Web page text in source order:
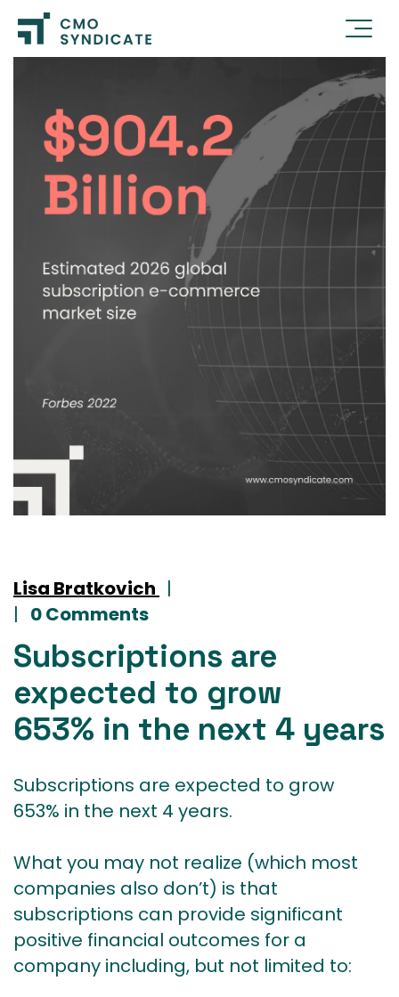
Lisa Bratkovich |
| 0 Comments
Subscriptions are
expected to grow
653% in the next 4 years
Subscriptions are expected to grow
653% in the next 4 years.
What you may not realize (which most
companies also don’t) is that
subscriptions can provide significant
positive financial outcomes for a
company including, but not limited to: